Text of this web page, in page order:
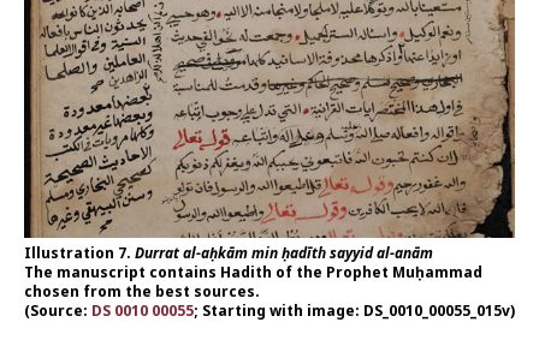
Illustration 7. Durrat al-aḥkām min ḥadīth sayyid al-anām
The manuscript contains Hadith of the Prophet Muḥammad
chosen from the best sources.
(Source: DS 0010 00055; Starting with image: DS_0010_00055_015v)